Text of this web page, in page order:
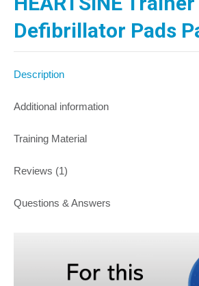
Defibrillator Pads
Description
Additional information
Training Material
Reviews (1)
Questions & Answers